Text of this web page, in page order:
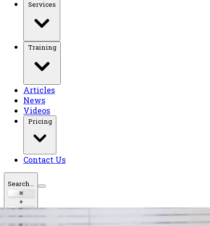
Training
Articles
News
Videos
Pricing
Contact Us
Search...
⌘
+
K